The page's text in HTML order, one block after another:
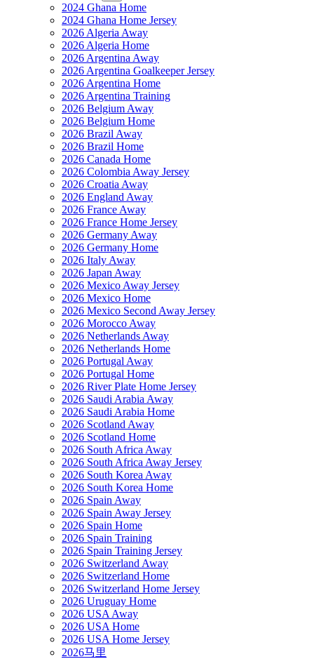
2024 Ghana Home
2024 Ghana Home Jersey
2026 Algeria Away
2026 Algeria Home
2026 Argentina Away
2026 Argentina Goalkeeper Jersey
2026 Argentina Home
2026 Argentina Training
2026 Belgium Away
2026 Belgium Home
2026 Brazil Away
2026 Brazil Home
2026 Canada Home
2026 Colombia Away Jersey
2026 Croatia Away
2026 England Away
2026 France Away
2026 France Home Jersey
2026 Germany Away
2026 Germany Home
2026 Italy Away
2026 Japan Away
2026 Mexico Away Jersey
2026 Mexico Home
2026 Mexico Second Away Jersey
2026 Morocco Away
2026 Netherlands Away
2026 Netherlands Home
2026 Portugal Away
2026 Portugal Home
2026 River Plate Home Jersey
2026 Saudi Arabia Away
2026 Saudi Arabia Home
2026 Scotland Away
2026 Scotland Home
2026 South Africa Away
2026 South Africa Away Jersey
2026 South Korea Away
2026 South Korea Home
2026 Spain Away
2026 Spain Away Jersey
2026 Spain Home
2026 Spain Training
2026 Spain Training Jersey
2026 Switzerland Away
2026 Switzerland Home
2026 Switzerland Home Jersey
2026 Uruguay Home
2026 USA Away
2026 USA Home
2026 USA Home Jersey
2026马里